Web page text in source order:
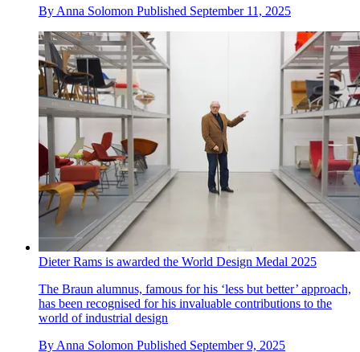
By Anna Solomon Published September 11, 2025
Dieter Rams is awarded the World Design Medal 2025
The Braun alumnus, famous for his ‘less but better’ approach,
has been recognised for his invaluable contributions to the
world of industrial design
ByAnna Solomon Published September 9, 2025